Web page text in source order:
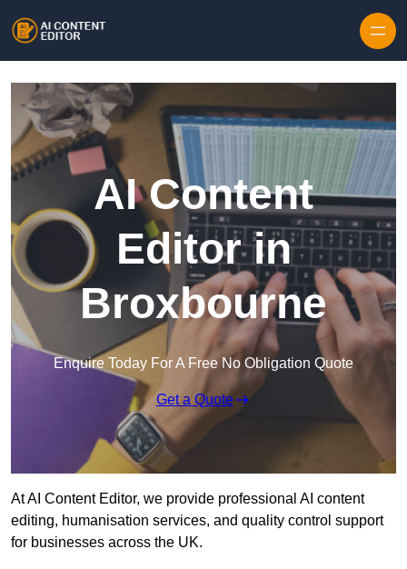
AI Content
Editor in
Broxbourne
Enquire Today For A Free No Obligation Quote
Get a Quote
At AI Content Editor, we provide professional AI content
editing, humanisation services, and quality control support
for businesses across the UK.